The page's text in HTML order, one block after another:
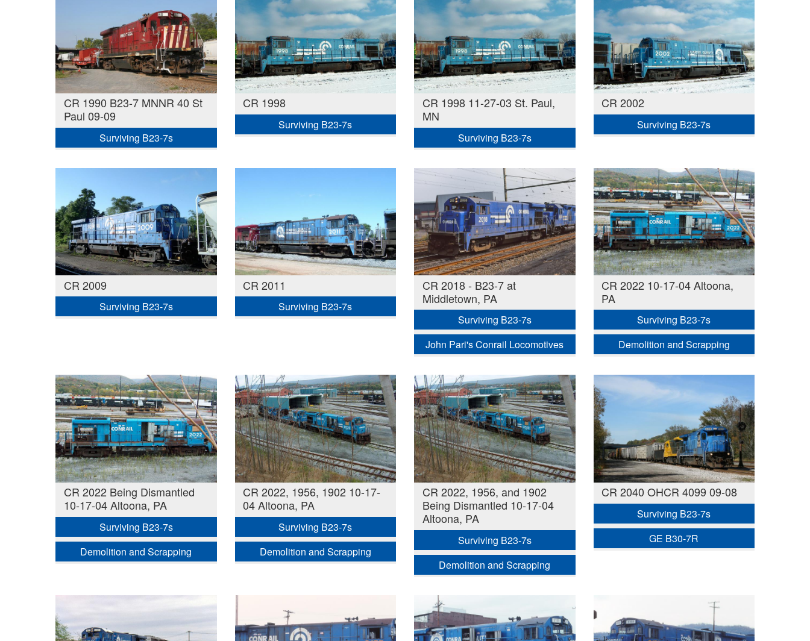
CR 1990 B23-7 MNNR 40 St
Paul 09-09
Surviving B23-7s
CR 1998
Surviving B23-7s
CR 1998 11-27-03 St. Paul,
MN
Surviving B23-7s
CR 2002
Surviving B23-7s
CR 2009
Surviving B23-7s
CR 2011
Surviving B23-7s
CR 2018 - B23-7 at
Middletown, PA
Surviving B23-7s
John Pari's Conrail Locomotives
CR 2022 10-17-04 Altoona,
PA
Surviving B23-7s
Demolition and Scrapping
CR 2022 Being Dismantled
10-17-04 Altoona, PA
Surviving B23-7s
Demolition and Scrapping
CR 2022, 1956, 1902 10-17-
04 Altoona, PA
Surviving B23-7s
Demolition and Scrapping
CR 2022, 1956, and 1902
Being Dismantled 10-17-04
Altoona, PA
Surviving B23-7s
Demolition and Scrapping
CR 2040 OHCR 4099 09-08
Surviving B23-7s
GE B30-7R